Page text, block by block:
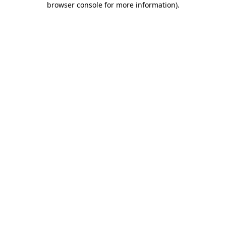
browser console for more information).